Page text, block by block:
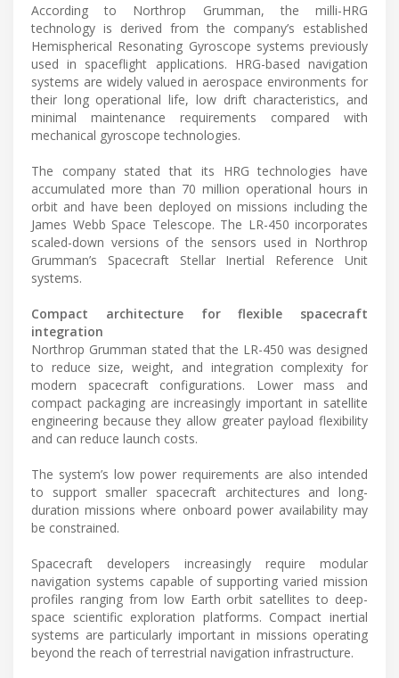
According to Northrop Grumman, the milli-HRG
technology is derived from the company’s established
Hemispherical Resonating Gyroscope systems previously
used in spaceflight applications. HRG-based navigation
systems are widely valued in aerospace environments for
their long operational life, low drift characteristics, and
minimal maintenance requirements compared with
mechanical gyroscope technologies.
The company stated that its HRG technologies have
accumulated more than 70 million operational hours in
orbit and have been deployed on missions including the
James Webb Space Telescope. The LR-450 incorporates
scaled-down versions of the sensors used in Northrop
Grumman’s Spacecraft Stellar Inertial Reference Unit
systems.
Compact architecture for flexible spacecraft
integration
Northrop Grumman stated that the LR-450 was designed
to reduce size, weight, and integration complexity for
modern spacecraft configurations. Lower mass and
compact packaging are increasingly important in satellite
engineering because they allow greater payload flexibility
and can reduce launch costs.
The system’s low power requirements are also intended
to support smaller spacecraft architectures and long-
duration missions where onboard power availability may
be constrained.
Spacecraft developers increasingly require modular
navigation systems capable of supporting varied mission
profiles ranging from low Earth orbit satellites to deep-
space scientific exploration platforms. Compact inertial
systems are particularly important in missions operating
beyond the reach of terrestrial navigation infrastructure.